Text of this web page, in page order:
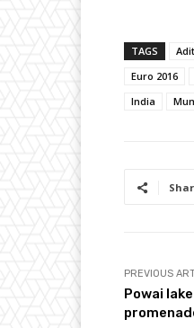
TAGS
Euro 2016
India
PREVIOUS
Powai